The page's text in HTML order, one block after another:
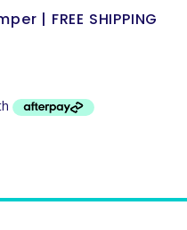
| FREE SHIPPING